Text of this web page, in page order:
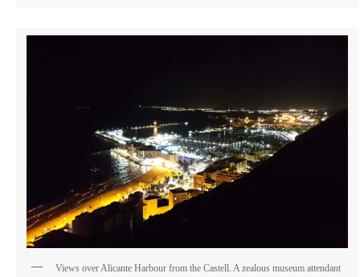
Views over Alicante Harbour from the Castell. A zealous museum attendant